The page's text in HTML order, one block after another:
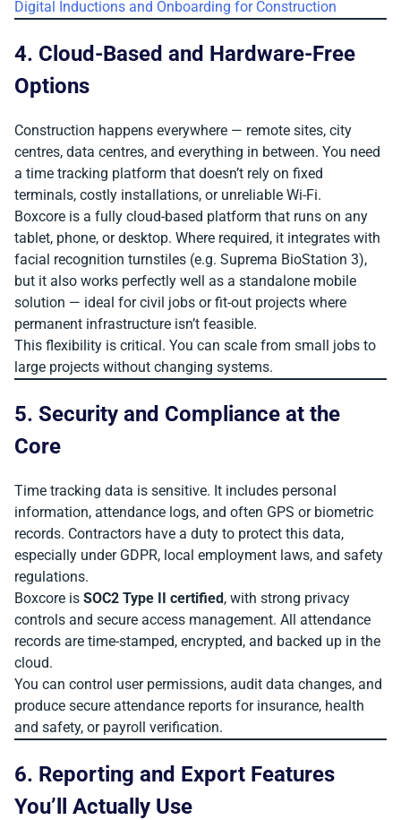
Digital Inductions and Onboarding for Construction
4. Cloud-Based and Hardware-Free
Options
Construction happens everywhere — remote sites, city
centres, data centres, and everything in between. You need
a time tracking platform that doesn’t rely on fixed
terminals, costly installations, or unreliable Wi-Fi.
Boxcore is a fully cloud-based platform that runs on any
tablet, phone, or desktop. Where required, it integrates with
facial recognition turnstiles (e.g. Suprema BioStation 3),
but it also works perfectly well as a standalone mobile
solution — ideal for civil jobs or fit-out projects where
permanent infrastructure isn’t feasible.
This flexibility is critical. You can scale from small jobs to
large projects without changing systems.
5. Security and Compliance at the
Core
Time tracking data is sensitive. It includes personal
information, attendance logs, and often GPS or biometric
records. Contractors have a duty to protect this data,
especially under GDPR, local employment laws, and safety
regulations.
Boxcore is SOC2 Type II certified, with strong privacy
controls and secure access management. All attendance
records are time-stamped, encrypted, and backed up in the
cloud.
You can control user permissions, audit data changes, and
produce secure attendance reports for insurance, health
and safety, or payroll verification.
6. Reporting and Export Features
You’ll Actually Use